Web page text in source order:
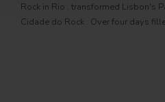
Rock in Rio , transformed Lisbon's
Cidade do Rock . Over four days